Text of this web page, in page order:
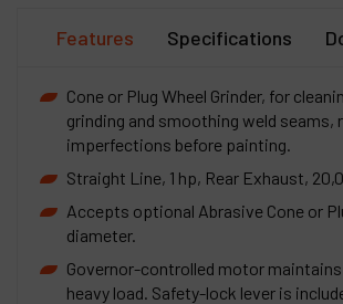
Features Specifications
Cone or Plug Wheel Grinder, for
grinding and smoothing weld seams,
imperfections before painting.
Straight Line, 1 hp, Rear Exhaust,
Accepts optional Abrasive Cone or
diameter.
Governor-controlled motor maintains
heavy load. Safety-lock lever is